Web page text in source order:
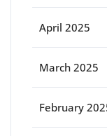
April 2025
March 2025
February